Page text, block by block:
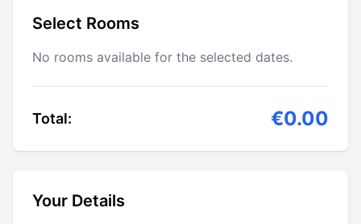
Select Rooms
No rooms available for the selected dates.
Total: €0.00
Your Details